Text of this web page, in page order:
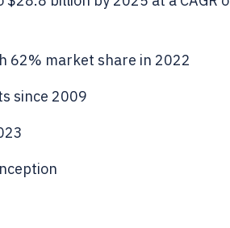
62% market share in 2022
since 2009